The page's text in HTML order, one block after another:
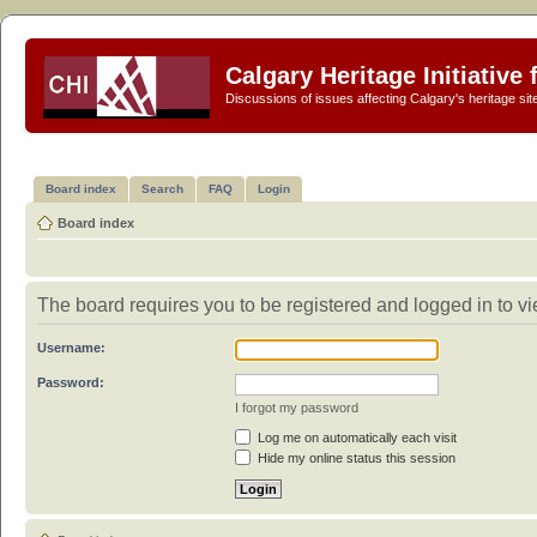
Calgary Heritage Initiative
Discussions of issues affecting Calgary's heritage
Board index Search FAQ Login
Board index
The board requires you to be registered and logged in to
Username:
Password:
I forgot my password
Log me on automatically each visit
Hide my online status this session